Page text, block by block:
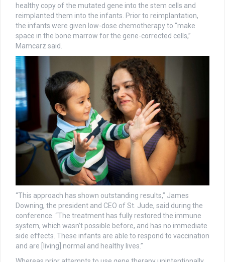
healthy copy of the mutated gene into the stem cells and
reimplanted them into the infants. Prior to reimplantation,
the infants were given low-dose chemotherapy to “make
space in the bone marrow for the gene-corrected cells,”
Mamcarz said.
“This approach has shown outstanding results,” James
Downing, the president and CEO of St. Jude, said during the
conference. “The treatment has fully restored the immune
system, which wasn’t possible before, and has no immediate
side effects. These infants are able to respond to vaccination
and are [living] normal and healthy lives.”